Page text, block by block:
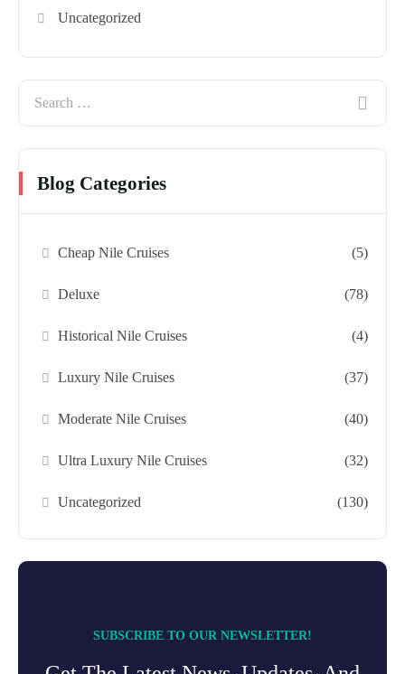
Uncategorized
Blog Categories
Cheap Nile Cruises (5)
Deluxe (78)
Historical Nile Cruises (4)
Luxury Nile Cruises (37)
Moderate Nile Cruises (40)
Ultra Luxury Nile Cruises (32)
Uncategorized (130)
SUBSCRIBE TO OUR NEWSLETTER!